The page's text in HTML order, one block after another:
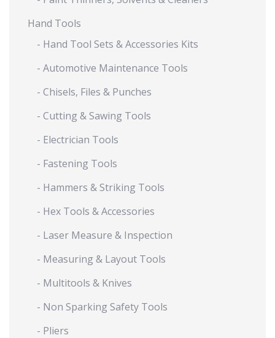
Hand Tools
- Hand Tool Sets & Accessories Kits
- Automotive Maintenance Tools
- Chisels, Files & Punches
- Cutting & Sawing Tools
- Electrician Tools
- Fastening Tools
- Hammers & Striking Tools
- Hex Tools & Accessories
- Laser Measure & Inspection
- Measuring & Layout Tools
- Multitools & Knives
- Non Sparking Safety Tools
- Pliers